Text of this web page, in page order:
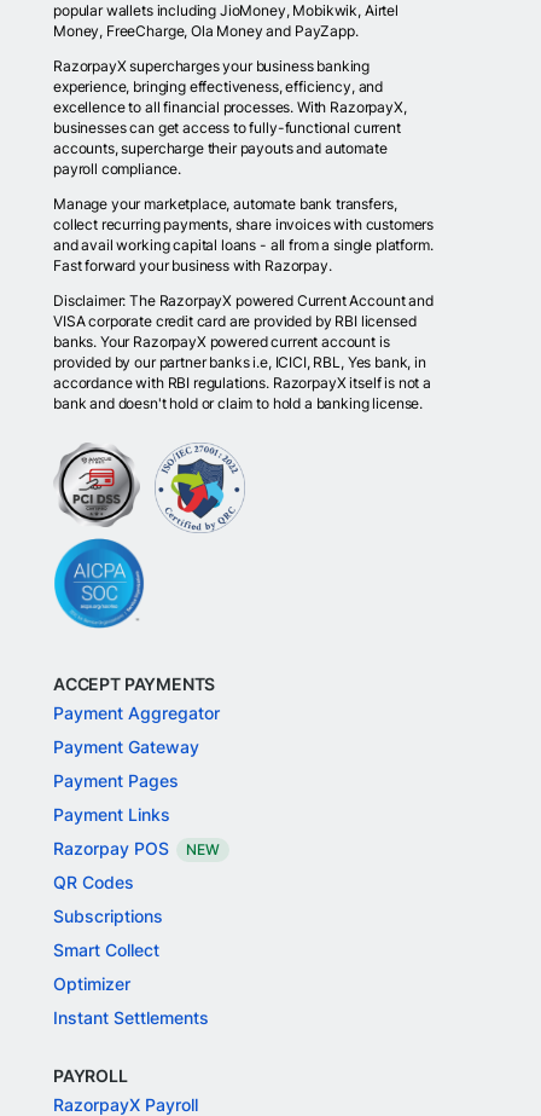
popular wallets including JioMoney, Mobikwik, Airtel
Money, FreeCharge, Ola Money and PayZapp.
RazorpayX supercharges your business banking
experience, bringing effectiveness, efficiency, and
excellence to all financial processes. With RazorpayX,
businesses can get access to fully-functional current
accounts, supercharge their payouts and automate
payroll compliance.
Manage your marketplace, automate bank transfers,
collect recurring payments, share invoices with customers
and avail working capital loans - all from a single platform.
Fast forward your business with Razorpay.
Disclaimer: The RazorpayX powered Current Account and
VISA corporate credit card are provided by RBI licensed
banks. Your RazorpayX powered current account is
provided by our partner banks i.e, ICICI, RBL, Yes bank, in
accordance with RBI regulations. RazorpayX itself is not a
bank and doesn't hold or claim to hold a banking license.
ACCEPT PAYMENTS
Payment Aggregator
Payment Gateway
Payment Pages
Payment Links
Razorpay POS
NEW
QR Codes
Subscriptions
Smart Collect
Optimizer
Instant Settlements
PAYROLL
RazorpayX Payroll